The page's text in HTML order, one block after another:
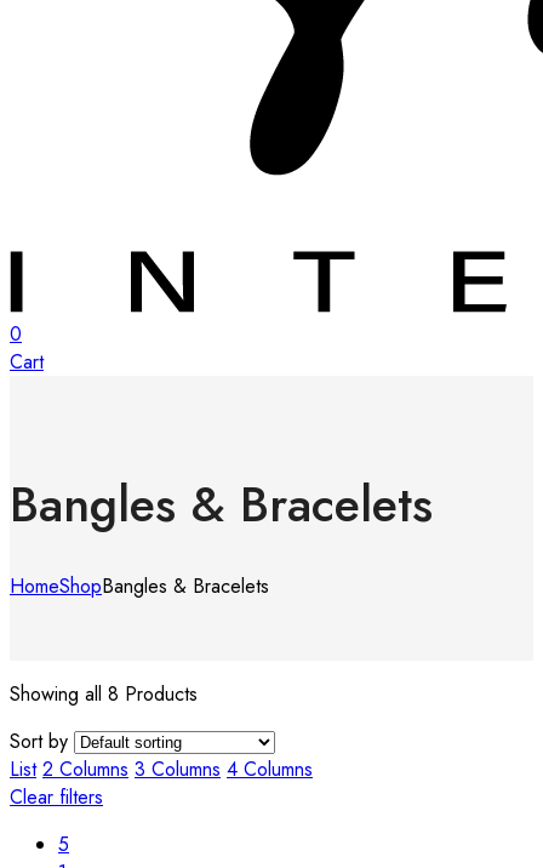
0
Cart
Bangles & Bracelets
HomeShopBangles & Bracelets
Showing all 8 Products
Sort by
List 2 Columns 3 Columns 4 Columns
Clear filters
5